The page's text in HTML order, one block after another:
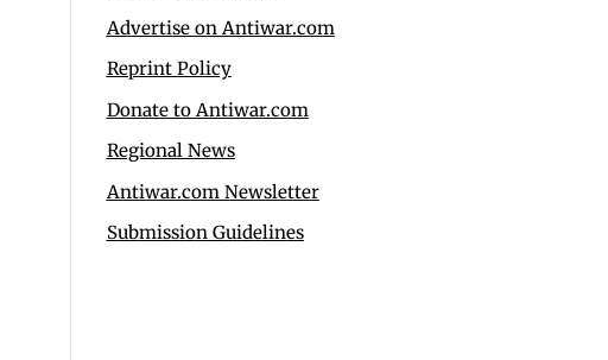
Advertise on Antiwar.com
Reprint Policy
Donate to Antiwar.com
Regional News
Antiwar.com Newsletter
Submission Guidelines